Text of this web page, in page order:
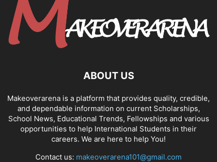
ABOUT US
Makeoverarena is a platform that provides quality, credible,
and dependable information on current Scholarships,
School News, Educational Trends, Fellowships and various
opportunities to help International Students in their
careers. We are here to help You!
Contact us: makeoverarena101@gmail.com